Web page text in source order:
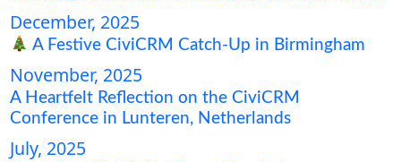
December, 2025
A Festive CiviCRM Catch-Up in Birmingham
November, 2025
A Heartfelt Reflection on the CiviCRM
Conference in Lunteren, Netherlands
July, 2025